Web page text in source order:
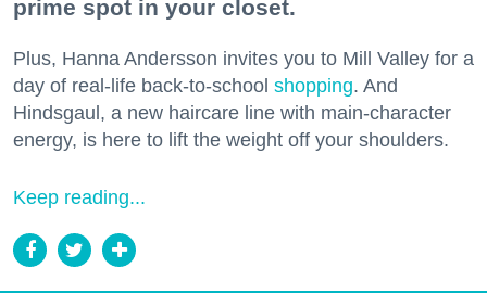
prime spot in your closet.
Plus, Hanna Andersson invites you to Mill Valley for a
day of real-life back-to-school shopping. And
Hindsgaul, a new haircare line with main-character
energy, is here to lift the weight off your shoulders.
Keep reading...